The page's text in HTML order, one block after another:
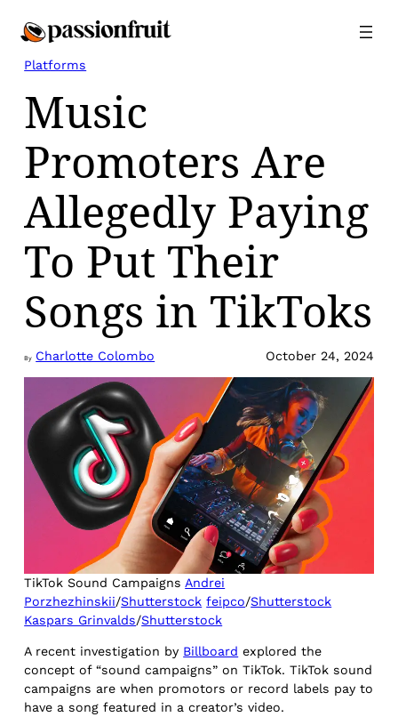
Platforms
Music
Promoters Are
Allegedly Paying
To Put Their
Songs in TikToks
By Charlotte Colombo October 24, 2024
TikTok Sound Campaigns Andrei
Porzhezhinskii/Shutterstock feipco/Shutterstock
Kaspars Grinvalds/Shutterstock
A recent investigation by Billboard explored the
concept of “sound campaigns” on TikTok. TikTok sound
campaigns are when promotors or record labels pay to
have a song featured in a creator’s video.